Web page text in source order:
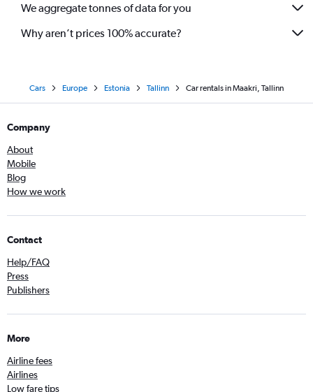
We aggregate tonnes of data for you
Why aren’t prices 100% accurate?
Cars Europe Estonia Tallinn Car rentals in Maakri, Tallinn
Company
About
Mobile
Blog
How we work
Contact
Help/FAQ
Press
Publishers
More
Airline fees
Airlines
Low fare tips